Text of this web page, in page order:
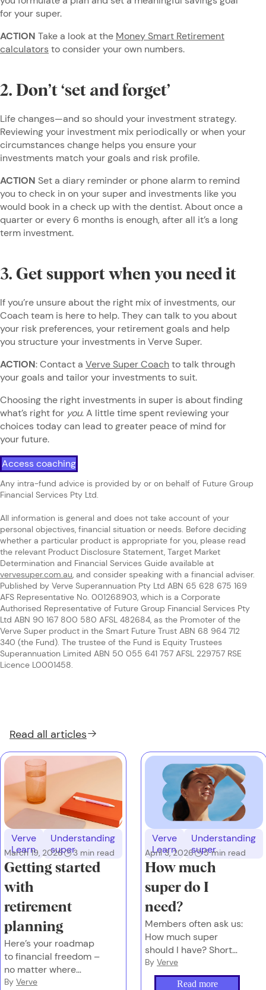
for your super.
ACTION Take a look at the Money Smart Retirement
calculators to consider your own numbers.
2. Don’t ‘set and forget’
Life changes—and so should your investment strategy.
Reviewing your investment mix periodically or when your
circumstances change helps you ensure your
investments match your goals and risk profile.
ACTION Set a diary reminder or phone alarm to remind
you to check in on your super and investments like you
would book in a check up with the dentist. About once a
quarter or every 6 months is enough, after all it’s a long
term investment.
3. Get support when you need it
If you’re unsure about the right mix of investments, our
Coach team is here to help. They can talk to you about
your risk preferences, your retirement goals and help
you structure your investments in Verve Super.
ACTION: Contact a Verve Super Coachto talk through
your goals and tailor your investments to suit.
Choosing the right investments in super is about finding
what’s right for you. A little time spent reviewing your
choices today can lead to greater peace of mind for
your future.
Access coaching
Any intra-fund advice is provided by or on behalf of Future Group
Financial Services Pty Ltd.
All information is general and does not take account of your
personal objectives, financial situation or needs. Before deciding
whether a particular product is appropriate for you, please read
the relevant Product Disclosure Statement, Target Market
Determination and Financial Services Guide available at
vervesuper.com.au, and consider speaking with a financial adviser.
Published by Verve Superannuation Pty Ltd ABN 65 628 675 169
AFS Representative No. 001268903, which is a Corporate
Authorised Representative of Future Group Financial Services Pty
Ltd ABN 90 167 800 580 AFSL 482684, as the Promoter of the
Verve Super product in the Smart Future Trust ABN 68 964 712
340 (the Fund). The trustee of the Fund is Equity Trustees
Superannuation Limited ABN 50 055 641 757 AFSL 229757 RSE
Licence L0001458.
Read all articles
Verve
Learn
Understanding
super
March 19, 2026 3 min read
Getting started
with
retirement
planning
Here’s your roadmap
to financial freedom –
no matter where
you’re starting from.
By Verve
Verve
Learn
Understanding
super
April 3, 2026 5min read
How much
super do I
need?
Members often ask us:
How much super
should I have? Short
answer: It depends on
the future you want.
By Verve
Read more